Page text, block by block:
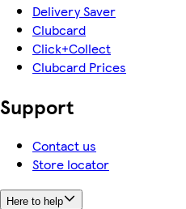
Delivery Saver
Clubcard
Click+Collect
Clubcard Prices
Support
Contact us
Store locator
Here to help